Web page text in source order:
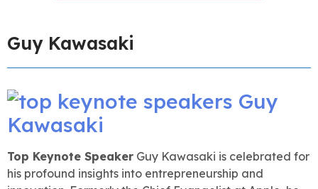
Guy Kawasaki
Top Keynote Speaker Guy Kawasaki is celebrated for
his profound insights into entrepreneurship and